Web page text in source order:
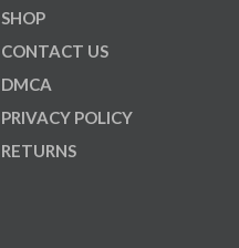
SHOP
CONTACT US
DMCA
PRIVACY POLICY
RETURNS